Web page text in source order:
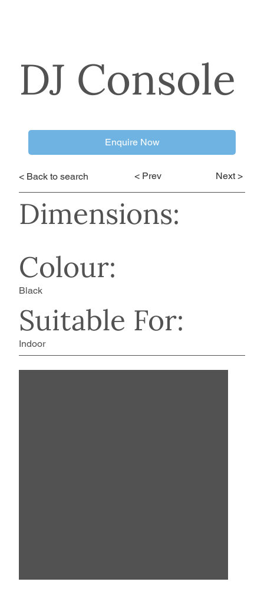
< Back to search < Prev Next >
Dimensions:
Colour:
Suitable For:
Black
Indoor
DJ Console
Enquire Now